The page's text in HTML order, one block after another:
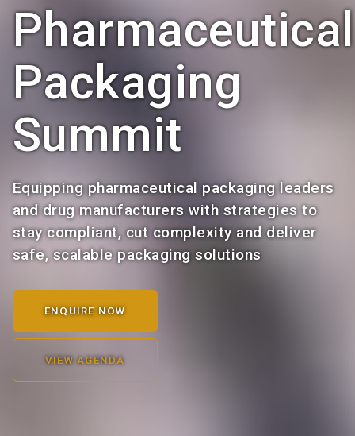
Pharmaceutical
Packaging
Summit
Equipping pharmaceutical packaging leaders
and drug manufacturers with strategies to
stay compliant, cut complexity and deliver
safe, scalable packaging solutions
ENQUIRE NOW
VIEW AGENDA